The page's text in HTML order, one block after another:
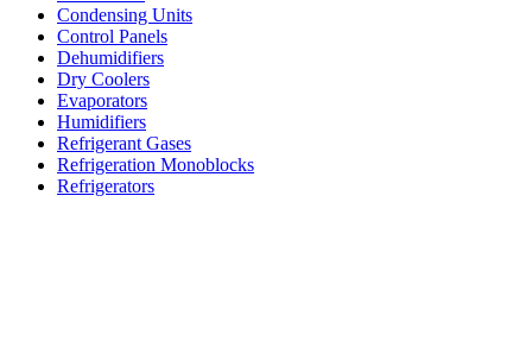
Condensing Units
Control Panels
Dehumidifiers
Dry Coolers
Evaporators
Humidifiers
Refrigerant Gases
Refrigeration Monoblocks
Refrigerators